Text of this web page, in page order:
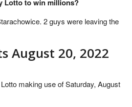
Lotto to win millions?
2 guys were leaving the
August 20, 2022
making use of Saturday, August